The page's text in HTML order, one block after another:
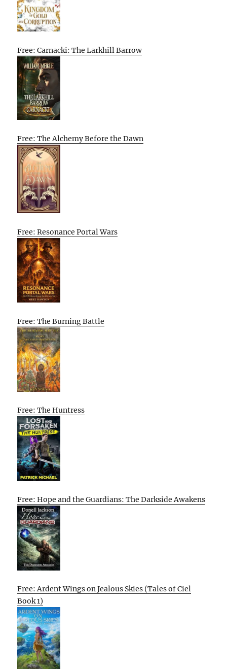
Free: Carnacki: The Larkhill Barrow
Free: The Alchemy Before the Dawn
Free: Resonance Portal Wars
Free: The Burning Battle
Free: The Huntress
Free: Hope and the Guardians: The Darkside Awakens
Free: Ardent Wings on Jealous Skies (Tales of Ciel
Book 1)